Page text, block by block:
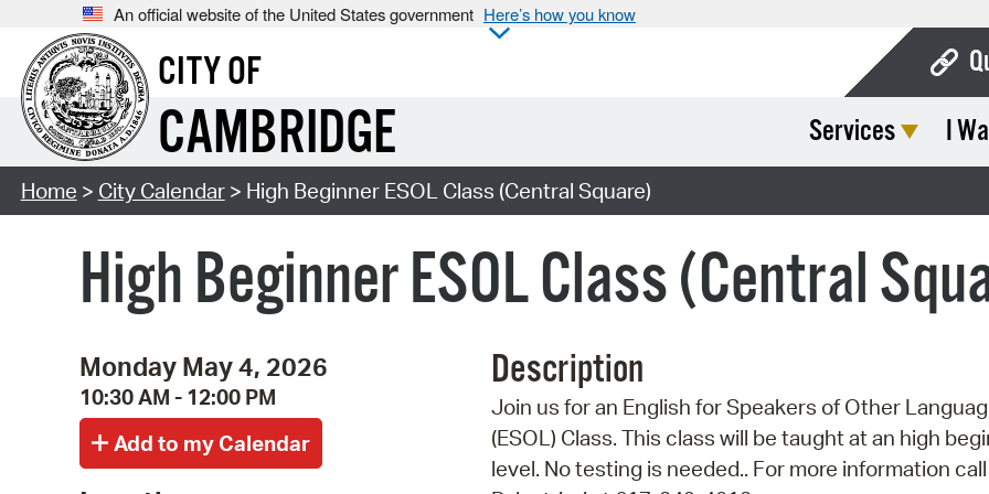
An official website of the United States government Here’s how you know
CITY OF
CAMBRIDGE Services I
Home > City Calendar> High Beginner ESOL Class (Central Square)
High Beginner ESOL Class (Central
Monday May 4, 2026
10:30 AM - 12:00 PM
Description
Join us for an English for Speakers of Other
(ESOL) Class. This class will be taught at an high
level. No testing is needed.. For more information